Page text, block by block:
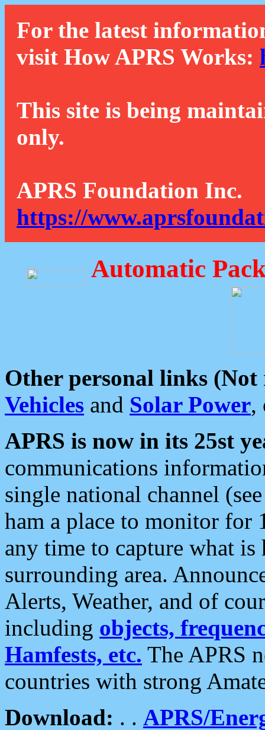
For the latest
visit How APRS Works:
This site is being
only.
APRS Foundation Inc.
https://
Automatic
Other personal links (Not
Vehicles and Solar Power,
APRS is now in its 25st
communications
single national channel
ham a place to monitor for
any time to capture what
surrounding area.
Alerts, Weather, and of
including objects,
Hamfests, etc. The APRS
countries with strong
Download: . . APRS/